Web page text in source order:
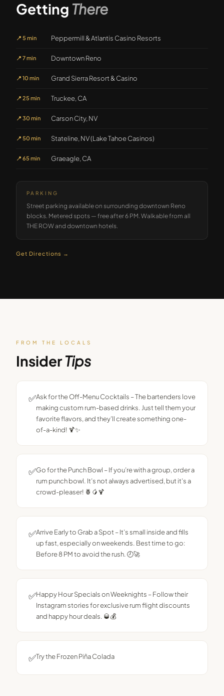
Getting There
📍 5 min Peppermill & Atlantis Casino Resorts
📍 7 min Downtown Reno
📍 10 min Grand Sierra Resort & Casino
📍 25 min Truckee, CA
📍 30 min Carson City, NV
📍 50 min Stateline, NV (Lake Tahoe Casinos)
📍 65 min Graeagle, CA
PARKING
Street parking available on surrounding downtown Reno
blocks. Metered spots — free after 6 PM. Walkable from all
THE ROW and downtown hotels.
Get Directions →
FROM THE LOCALS
InsiderTips
✅Ask for the Off-Menu Cocktails – The bartenders love
making custom rum-based drinks. Just tell them your
favorite flavors, and they’ll create something one-
of-a-kind! 🍹✨
✅Go for the Punch Bowl – If you’re with a group, order a
rum punch bowl. It’s not always advertised, but it’s a
crowd-pleaser! 🍍🥭🍹
✅Arrive Early to Grab a Spot – It’s small inside and fills
up fast, especially on weekends. Best time to go:
Before 8 PM to avoid the rush. 🕗🚀
✅Happy Hour Specials on Weeknights – Follow their
Instagram stories for exclusive rum flight discounts
and happy hour deals. 🥃💰
✅Try the Frozen Piña Colada